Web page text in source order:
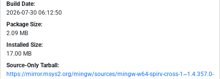
Build Date:
2026-07-30 06:12:50
Package Size:
2.09 MB
Installed Size:
17.00 MB
Source-Only Tarball:
https://mirror.msys2.org/mingw/sources/mingw-w64-spirv-cross-1~1.4.357.0-